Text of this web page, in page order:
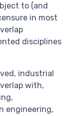
to (and
in most
disciplines
industrial
with,
engineering,